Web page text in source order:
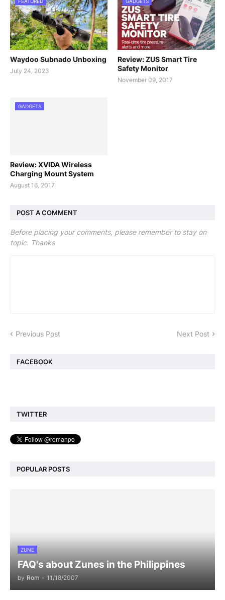
Waydoo Subnado Unboxing
July 24, 2023
Review: ZUS Smart Tire
Safety Monitor
November 09, 2017
GADGETS
Review: XVIDA Wireless
Charging Mount System
August 16, 2017
POST A COMMENT
Before placing your comments, please remember to stay on
topic. Thanks
Previous Post Next Post
FACEBOOK
TWITTER
POPULAR POSTS
ZUNE
FAQ's about Zunes in the Philippines
by Rom - 11/18/2007